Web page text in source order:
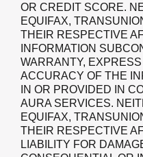
OR CREDIT SCORE.
EQUIFAX,
THEIR RESPECTIVE
INFORMATION
WARRANTY,
ACCURACY OF THE
IN OR PROVIDED IN
AURA SERVICES.
EQUIFAX,
THEIR RESPECTIVE
LIABILITY FOR